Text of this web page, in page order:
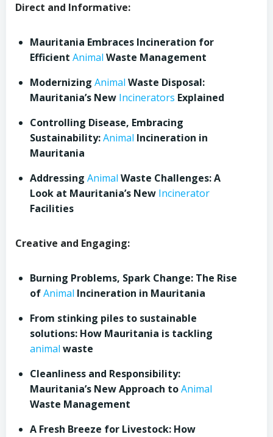
Direct and Informative:
Mauritania Embraces Incineration for
Efficient Animal Waste Management
Modernizing Animal Waste Disposal:
Mauritania’s New Incinerators Explained
Controlling Disease, Embracing
Sustainability:Animal Incineration in
Mauritania
Addressing Animal Waste Challenges: A
Look at Mauritania’s New Incinerator
Facilities
Creative and Engaging:
Burning Problems, Spark Change: The Rise
ofAnimal Incineration in Mauritania
From stinking piles to sustainable
solutions: How Mauritania is tackling
animal waste
Cleanliness and Responsibility:
Mauritania’s New Approach toAnimal
Waste Management
A Fresh Breeze for Livestock: How